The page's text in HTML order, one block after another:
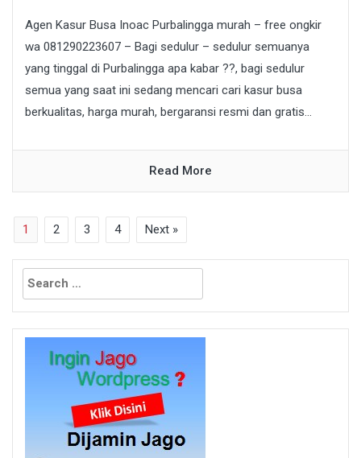
Agen Kasur Busa Inoac Purbalingga murah – free ongkir
wa 081290223607 – Bagi sedulur – sedulur semuanya
yang tinggal di Purbalingga apa kabar ??, bagi sedulur
semua yang saat ini sedang mencari cari kasur busa
berkualitas, harga murah, bergaransi resmi dan gratis...
Read More
1 2 3 4 Next »
Search
for: